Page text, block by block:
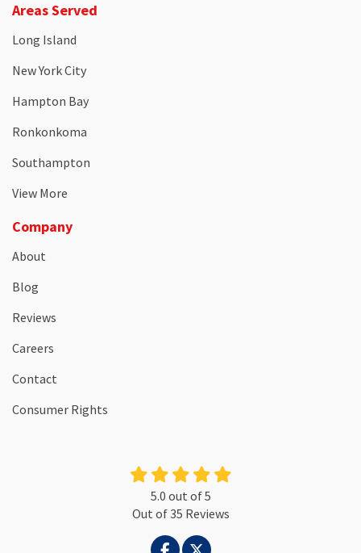
Areas Served
Long Island
New York City
Hampton Bay
Ronkonkoma
Southampton
View More
Company
About
Blog
Reviews
Careers
Contact
Consumer Rights
5.0 out of5
Out of35 Reviews